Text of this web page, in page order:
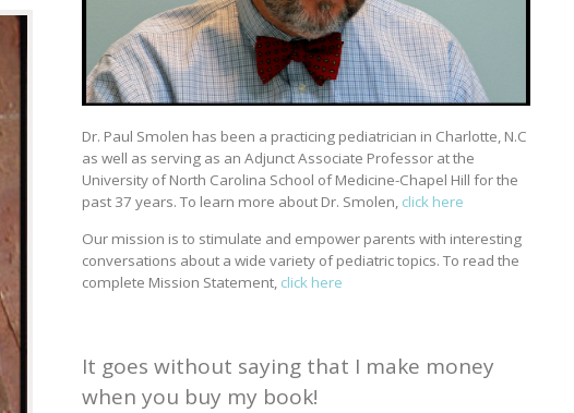
Dr. Paul Smolen has been a practicing pediatrician in Charlotte, N.C
as well as serving as an Adjunct Associate Professor at the
University of North Carolina School of Medicine-Chapel Hill for the
past 37 years. To learn more about Dr. Smolen, click here
Our mission is to stimulate and empower parents with interesting
conversations about a wide variety of pediatric topics. To read the
complete Mission Statement, click here
It goes without saying that I make money
when you buy my book!